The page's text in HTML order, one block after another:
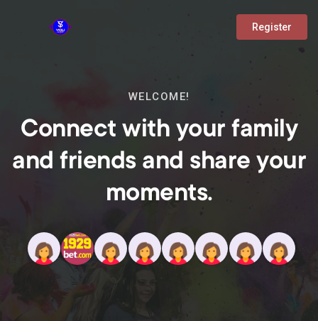
Register
WELCOME!
Connect with your family
and friends and share your
moments.